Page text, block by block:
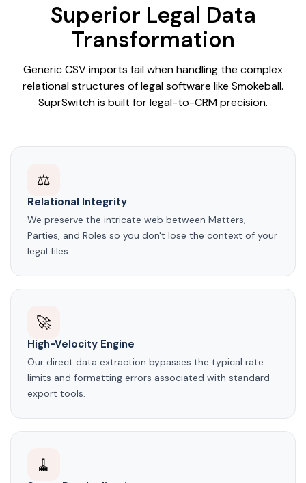
Superior Legal Data
Transformation
Generic CSV imports fail when handling the complex
relational structures of legal software like Smokeball.
SuprSwitch is built for legal-to-CRM precision.
⚖️
Relational Integrity
We preserve the intricate web between Matters,
Parties, and Roles so you don't lose the context of your
legal files.
🚀
High-Velocity Engine
Our direct data extraction bypasses the typical rate
limits and formatting errors associated with standard
export tools.
🧹